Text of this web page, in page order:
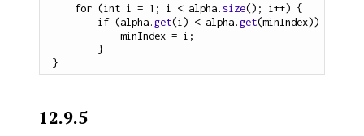
for (int i = 1 ; i < alpha.size() ; i++) {
if (alpha.get(i ) < alpha.get(minIndex))
        	minIndex
= i ;
}
}
12.9.5